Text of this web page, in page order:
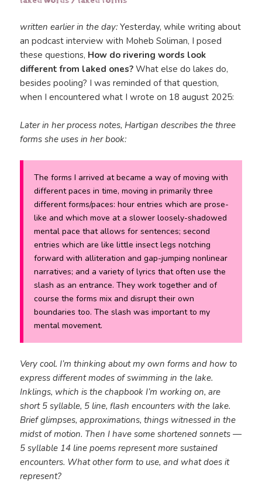
written earlier in the day:Yesterday, while writing about
an podcast interview with Moheb Soliman, I posed
these questions, How do rivering words look
different from laked ones?What else do lakes do,
besides pooling? I was reminded of that question,
when I encountered what I wrote on 18 august 2025:
Later in her process notes, Hartigan describes the three
forms she uses in her book:
The forms I arrived at became a way of moving with
different paces in time, moving in primarily three
different forms/paces: hour entries which are prose-
like and which move at a slower loosely-shadowed
mental pace that allows for sentences; second
entries which are like little insect legs notching
forward with alliteration and gap-jumping nonlinear
narratives; and a variety of lyrics that often use the
slash as an entrance. They work together and of
course the forms mix and disrupt their own
boundaries too. The slash was important to my
mental movement.
Very cool. I’m thinking about my own forms and how to
express different modes of swimming in the lake.
Inklings, which is the chapbook I’m working on, are
short 5 syllable, 5 line, flash encounters with the lake.
Brief glimpses, approximations, things witnessed in the
midst of motion. Then I have some shortened sonnets —
5 syllable 14 line poems represent more sustained
encounters. What other form to use, and what does it
represent?